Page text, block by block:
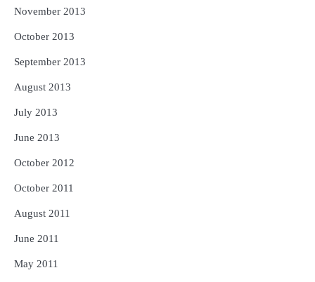
November 2013
October 2013
September 2013
August 2013
July 2013
June 2013
October 2012
October 2011
August 2011
June 2011
May 2011